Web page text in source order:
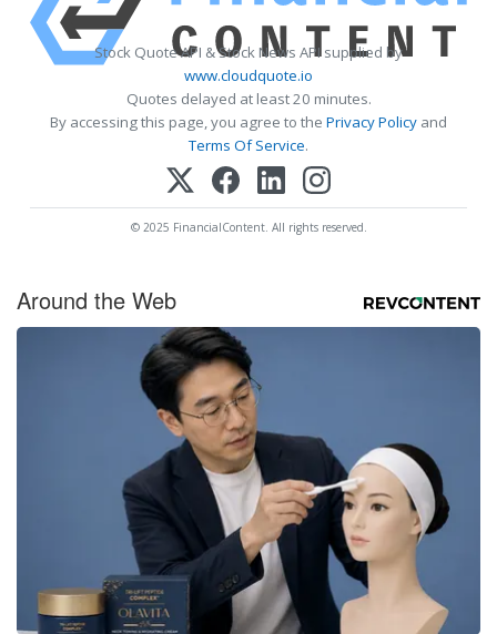
Stock Quote API & Stock News API supplied by
www.cloudquote.io
Quotes delayed at least 20 minutes.
By accessing this page, you agree to the Privacy Policy and
Terms Of Service.
© 2025 FinancialContent. All rights reserved.
Around the Web